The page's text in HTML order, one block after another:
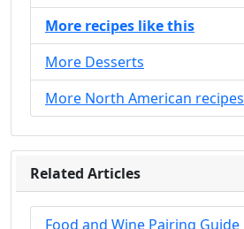
More recipes like this
More Desserts
More North American recipes
Related Articles
Food and Wine Pairing Guide